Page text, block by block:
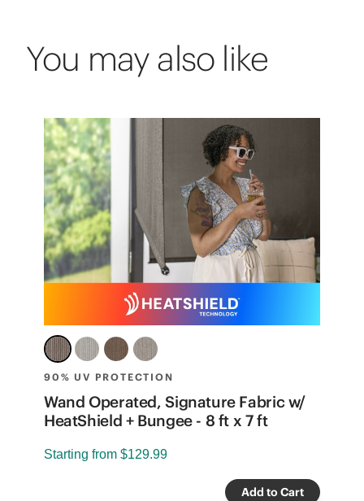
You may also like
90% UV PROTECTION
Wand Operated, Signature Fabric w/
HeatShield + Bungee - 8 ft x 7 ft
Starting from $129.99
Add to Cart